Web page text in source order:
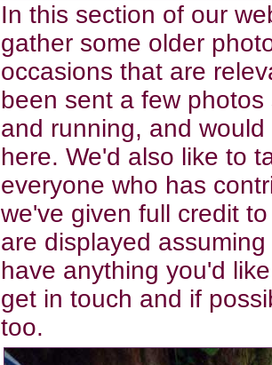
In this section of our
gather some older
occasions that are
been sent a few
and running, and
here. We'd also like to
everyone who has
we've given full credit
are displayed
have anything you'd
get in touch and if
too.